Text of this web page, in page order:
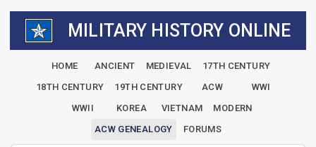
MILITARY HISTORY ONLINE
HOME ANCIENT MEDIEVAL
17TH CENTURY
18TH CENTURY
19TH CENTURY ACW
WWI
WWII
KOREA VIETNAM
MODERN
ACW GENEALOGY
FORUMS